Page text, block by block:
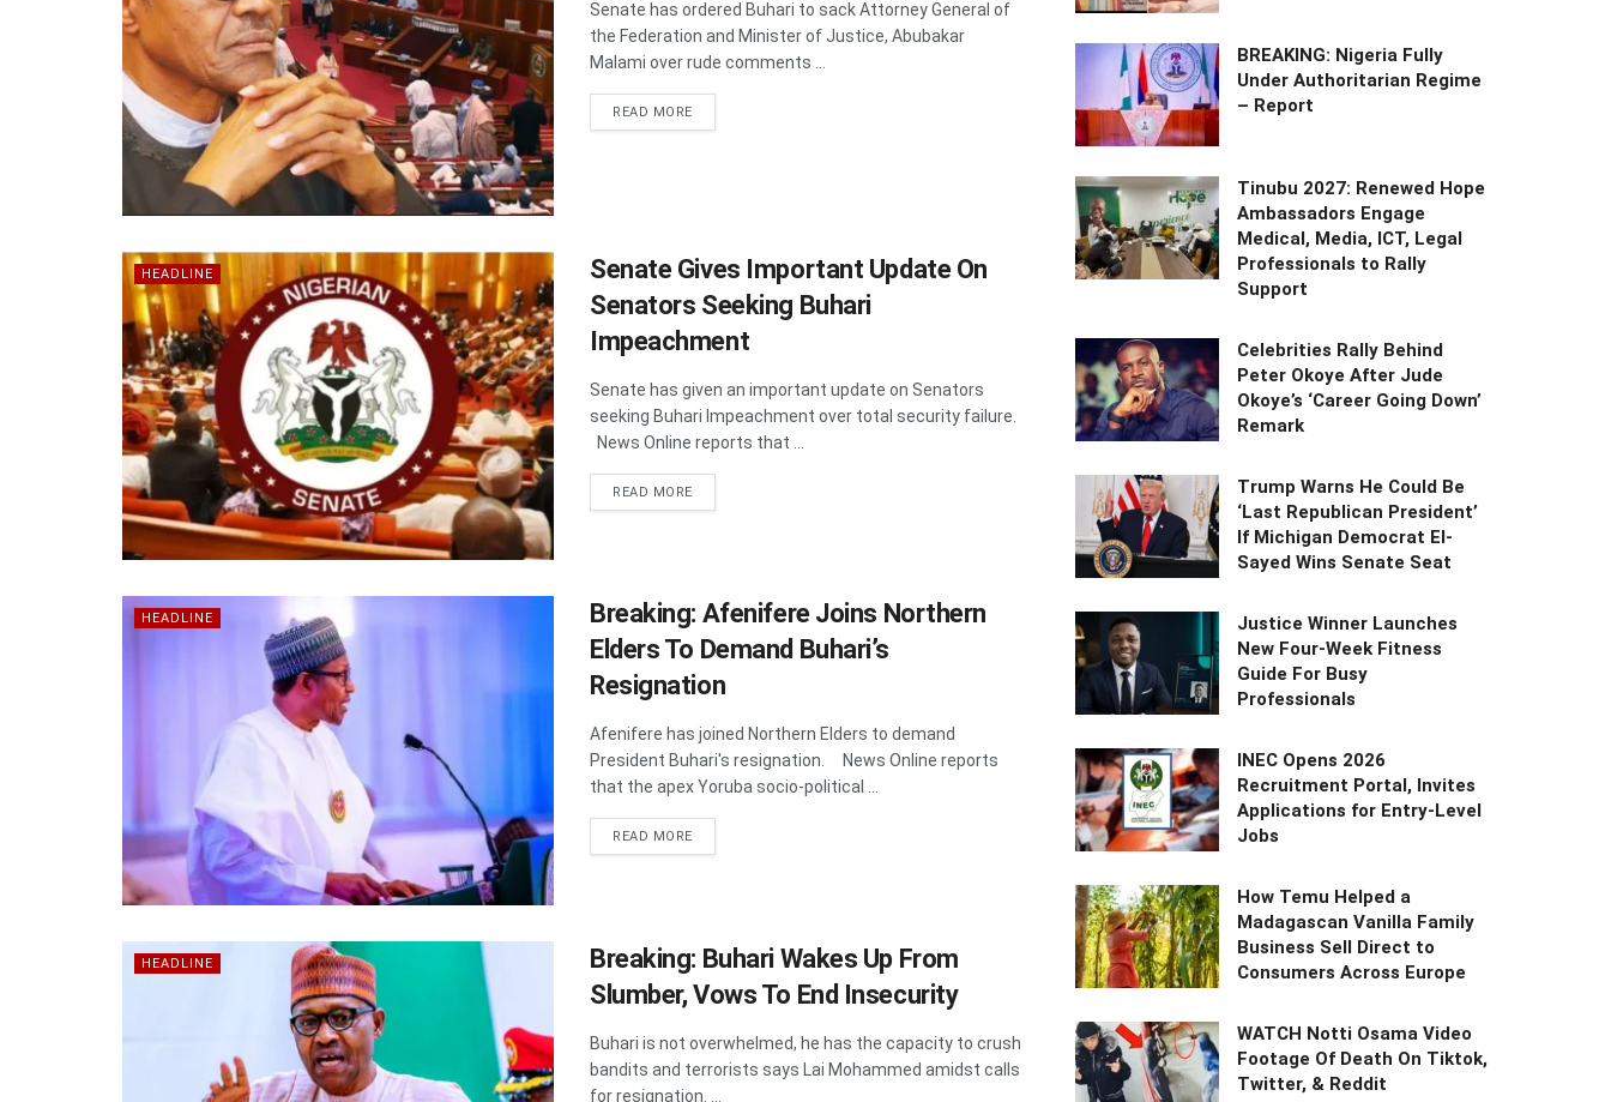
Senate has ordered Buhari to sack Attorney General of
the Federation and Minister of Justice, Abubakar
Malami over rude comments ...
READ MOREDETAILS
HEADLINE
Senate Gives Important Update On
Senators Seeking Buhari
Impeachment
Senate has given an important update on Senators
seeking Buhari Impeachment over total security failure.
News Online reports that ...
READ MOREDETAILS
HEADLINE
Breaking: Afenifere Joins Northern
Elders To Demand Buhari’s
Resignation
Afenifere has joined Northern Elders to demand
President Buhari's resignation. News Online reports
that the apex Yoruba socio-political ...
READ MOREDETAILS
HEADLINE
Breaking: Buhari Wakes Up From
Slumber, Vows To End Insecurity
Buhari is not overwhelmed, he has the capacity to crush
bandits and terrorists says Lai Mohammed amidst calls
for resignation. ...
BREAKING: Nigeria Fully
Under Authoritarian Regime
– Report
Tinubu 2027: Renewed Hope
Ambassadors Engage
Medical, Media, ICT, Legal
Professionals to Rally
Support
Celebrities Rally Behind
Peter Okoye After Jude
Okoye’s ‘Career Going Down’
Remark
Trump Warns He Could Be
‘Last Republican President’
If Michigan Democrat El-
Sayed Wins Senate Seat
Justice Winner Launches
New Four-Week Fitness
Guide For Busy
Professionals
INEC Opens 2026
Recruitment Portal, Invites
Applications for Entry-Level
Jobs
How Temu Helped a
Madagascan Vanilla Family
Business Sell Direct to
Consumers Across Europe
WATCH Notti Osama Video
Footage Of Death On Tiktok,
Twitter, & Reddit